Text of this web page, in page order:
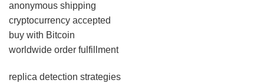
anonymous shipping
cryptocurrency accepted
buy with Bitcoin
worldwide order fulfillment
replica detection strategies